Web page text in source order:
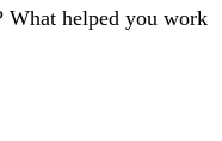
What helped you work